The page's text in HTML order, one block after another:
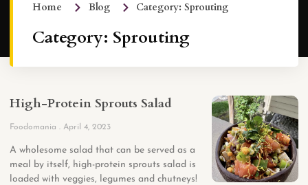
Home Blog Category: Sprouting
Category: Sprouting
High-Protein Sprouts Salad
Foodomania April 4, 2023
A wholesome salad that can be served as a
meal by itself, high-protein sprouts salad is
loaded with veggies, legumes and chutneys!